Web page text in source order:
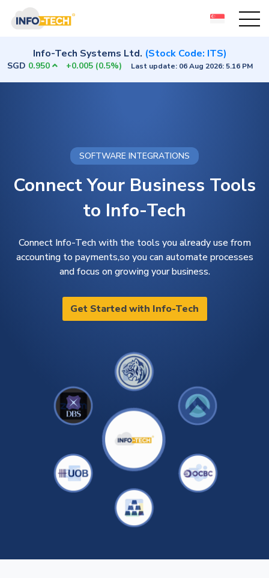
Info-Tech Systems Ltd. (Stock Code: ITS)
SGD 0.950 +0.005 (0.5%) Last update: 06 Aug 2026: 5.16 PM
SOFTWARE INTEGRATIONS
Connect Your Business Tools
to Info-Tech
Connect Info-Tech with the tools you already use from
accounting to payments,so you can automate processes
and focus on growing your business.
Get Started with Info-Tech